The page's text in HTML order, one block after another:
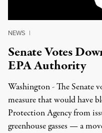
NEWS |
Senate Votes
EPA Authority
Washington - The Senate
measure that would have
Protection Agency from
greenhouse gasses — a